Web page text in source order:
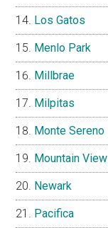
Los Gatos
Menlo Park
Millbrae
Milpitas
Monte Sereno
Mountain View
Newark
Pacifica